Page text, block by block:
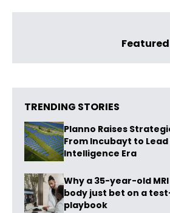
TRENDING STORIES
Planno Raises
From Incubayt to Lead
Intelligence Era
Why a 35-year-old
body just bet on a
playbook